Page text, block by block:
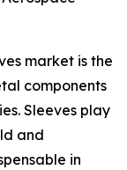
market is the
components
Sleeves play
and
in